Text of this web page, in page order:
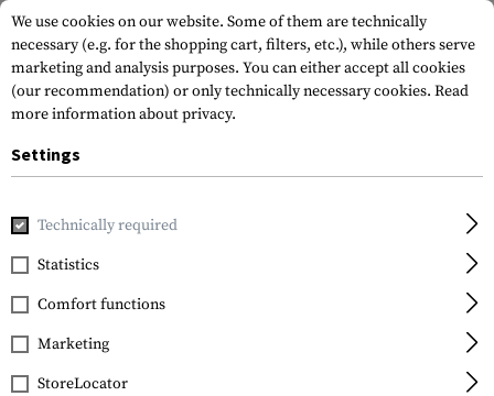
Home Tactical Equipment
JTG
Nightmare Rubber
Patch
We use cookies on our website. Some of them are technically
necessary (e.g. for the shopping cart, filters, etc.), while others serve
marketing and analysis purposes. You can either accept all cookies
(our recommendation) or only technically necessary cookies. Read
more information about privacy.
Settings
Technically required
Statistics
Comfort functions
Marketing
StoreLocator